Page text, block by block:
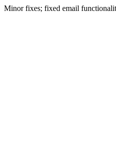
Minor fixes; fixed email